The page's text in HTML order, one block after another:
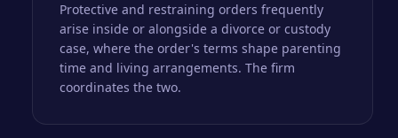
Protective and restraining orders frequently
arise inside or alongside a divorce or custody
case, where the order's terms shape parenting
time and living arrangements. The firm
coordinates the two.